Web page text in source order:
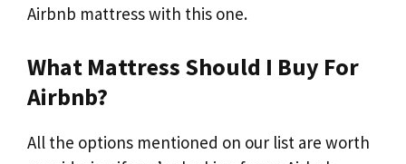
Airbnb mattress with this one.
What Mattress Should I Buy For
Airbnb?
All the options mentioned on our list are worth